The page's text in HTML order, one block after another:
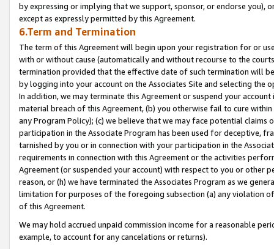
by expressing or implying that we support, sponsor, or endorse you),
except as expressly permitted by this Agreement.
6.Term and Termination
The term of this Agreement will begin upon your registration for or
with or without cause (automatically and without recourse to the
termination provided that the effective date of such termination will
by logging into your account on the Associates Site and selecting the
In addition, we may terminate this Agreement or suspend your
material breach of this Agreement, (b) you otherwise fail to cure
any Program Policy); (c) we believe that we may face potential
participation in the Associate Program has been used for deceptive,
tarnished by you or in connection with your participation in the
requirements in connection with this Agreement or the activities
Agreement (or suspended your account) with respect to you or other
reason, or (h) we have terminated the Associates Program as we
limitation for purposes of the foregoing subsection (a) any violation
of this Agreement.
We may hold accrued unpaid commission income for a reasonable
example, to account for any cancelations or returns).